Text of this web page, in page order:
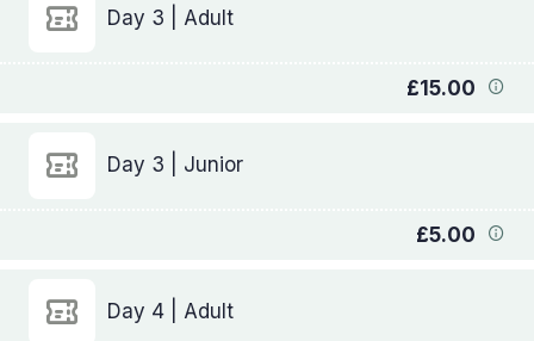
Day 3 | Adult
£15.00
Day 3 | Junior
£5.00
Day 4 | Adult